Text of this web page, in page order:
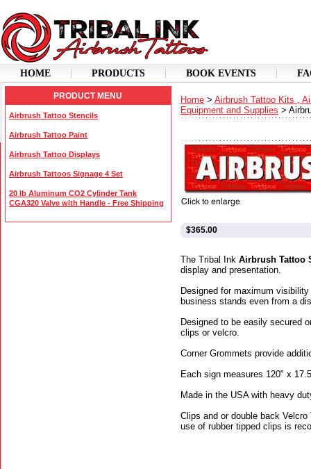
HOME PRODUCTS BOOK EVENTS
PRODUCT MENU
Airbrush Tattoo Stencils
Airbrush Tattoo Paint
Airbrush Tattoo Displays
Airbrush Tattoos Signage 4 Set
20 lb Aluminum CO2 Cylinder Tank
CGA320 Valve with Handle - Free Shipping
Home > Airbrush Tattoo Kits ,
Equipment and Supplies >
$365.00
The Tribal Ink Airbrush Tattoo
display and presentation.
Designed for maximum
business stands even from a
Designed to be easily secured
clips or velcro.
Corner Grommets provide
Each sign measures 120" x
Made in the USA with heavy
Clips and or double back
use of rubber tipped clips is